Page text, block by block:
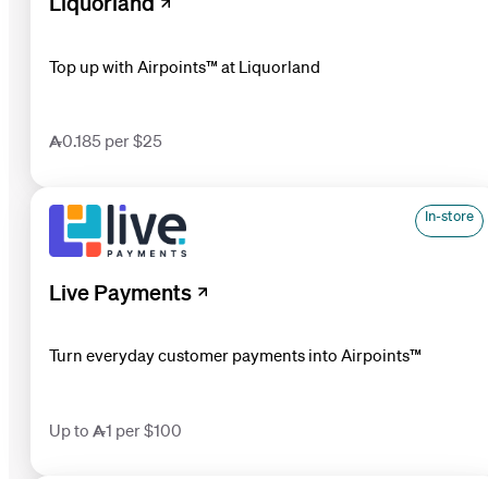
Top up with Airpoints™ at Liquorland
0.185 per $25
Live Payments
In-store
Turn everyday customer payments into Airpoints™
Up to 1 per $100